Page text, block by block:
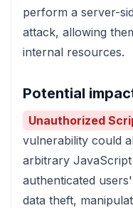
perform a server-
attack, allowing
internal resources.
Potential
Unauthorized
vulnerability could
arbitrary
authenticated
data theft,